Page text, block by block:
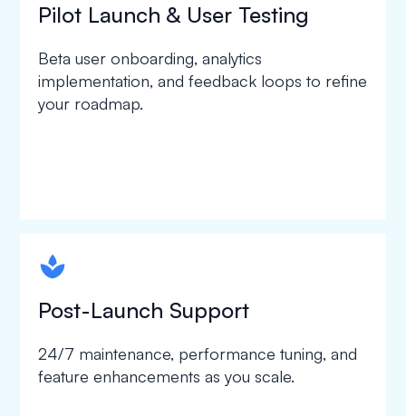
Pilot Launch & User Testing
Beta user onboarding, analytics
implementation, and feedback loops to refine
your roadmap.
spapa1
Post-Launch Support
24/7 maintenance, performance tuning, and
feature enhancements as you scale.